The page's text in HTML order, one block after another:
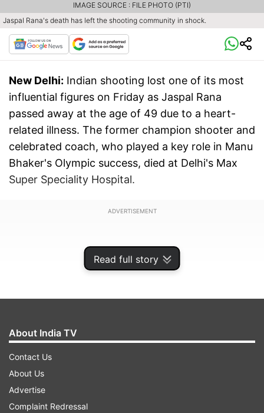
Read full story
Jaspal Rana's death has left the shooting community in shock.
IMAGE SOURCE : FILE PHOTO (PTI)
New Delhi: Indian shooting lost one of its most
influential figures on Friday as Jaspal Rana
passed away at the age of 49 due to a heart-
related illness. The former champion shooter and
celebrated coach, who played a key role in Manu
Bhaker's Olympic success, died at Delhi's Max
Super Speciality Hospital.
ADVERTISEMENT
His death has left the shooting community in
About India TV
Contact Us
About Us
Advertise
Complaint Redressal